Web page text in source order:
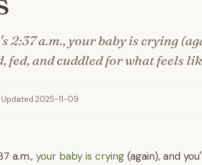
2:37 a.m., your baby is crying
fed, and cuddled for what feels
Updated 2025-11-09
a.m., your baby is crying (again), and